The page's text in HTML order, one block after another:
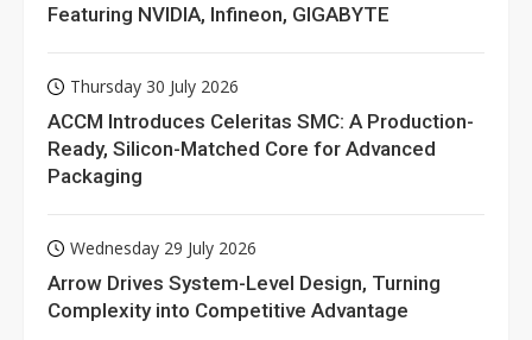
Featuring NVIDIA, Infineon, GIGABYTE
Thursday 30 July 2026
ACCM Introduces Celeritas SMC: A Production-
Ready, Silicon-Matched Core for Advanced
Packaging
Wednesday 29 July 2026
Arrow Drives System-Level Design, Turning
Complexity into Competitive Advantage